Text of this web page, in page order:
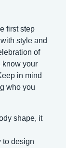
first step
style and
of
know your
in mind
who you
shape, it
to design